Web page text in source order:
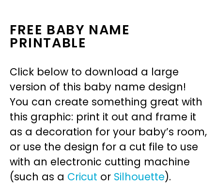
FREE BABY NAME
PRINTABLE
Click below to download a large
version of this baby name design!
You can create something great with
this graphic: print it out and frame it
as a decoration for your baby’s room,
or use the design for a cut file to use
with an electronic cutting machine
(such as a Cricut or Silhouette).